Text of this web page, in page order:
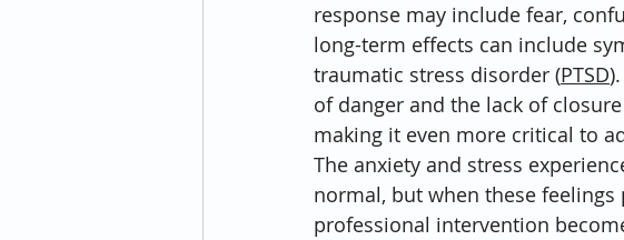
response may include fear,
long-term effects can include
traumatic stress disorder (PTSD
of danger and the lack of
making it even more critical to
The anxiety and stress
normal, but when these
professional intervention